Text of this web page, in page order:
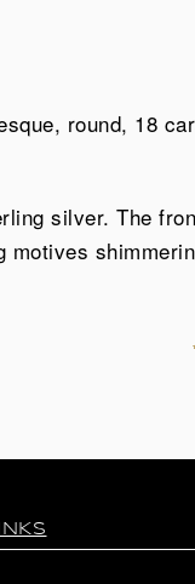
round, 18
silver. The
motives